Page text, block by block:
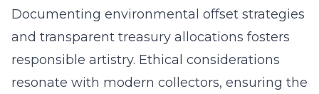
Documenting environmental offset strategies
and transparent treasury allocations fosters
responsible artistry. Ethical considerations
resonate with modern collectors, ensuring the